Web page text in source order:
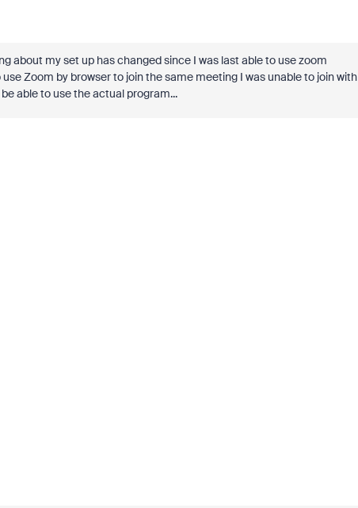
about my set up has changed since I was last able to use zoom
Zoom by browser to join the same meeting I was unable to join with
able to use the actual program...